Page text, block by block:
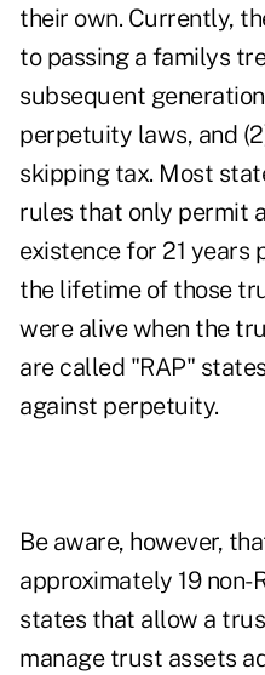
their own. Currently,
to passing a familys
subsequent
perpetuity laws, and
skipping tax. Most
rules that only permit
existence for 21 years
the lifetime of those
were alive when the
are called "RAP"
against perpetuity.
Be aware, however,
approximately 19 non-
states that allow a
manage trust assets